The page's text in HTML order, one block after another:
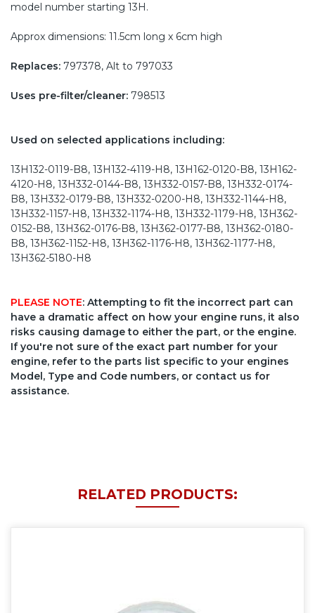
model number starting 13H.
Approx dimensions: 11.5cm long x 6cm high
Replaces: 797378, Alt to 797033
Uses pre-filter/cleaner: 798513
Used on selected applications including:
13H132-0119-B8, 13H132-4119-H8, 13H162-0120-B8, 13H162-
4120-H8, 13H332-0144-B8, 13H332-0157-B8, 13H332-0174-
B8, 13H332-0179-B8, 13H332-0200-H8, 13H332-1144-H8,
13H332-1157-H8, 13H332-1174-H8, 13H332-1179-H8, 13H362-
0152-B8, 13H362-0176-B8, 13H362-0177-B8, 13H362-0180-
B8, 13H362-1152-H8, 13H362-1176-H8, 13H362-1177-H8,
13H362-5180-H8
PLEASE NOTE: Attempting to fit the incorrect part can
have a dramatic affect on how your engine runs, it also
risks causing damage to either the part, or the engine.
If you're not sure of the exact part number for your
engine, refer to the parts list specific to your engines
Model, Type and Code numbers, or contact us for
assistance.
RELATED PRODUCTS: